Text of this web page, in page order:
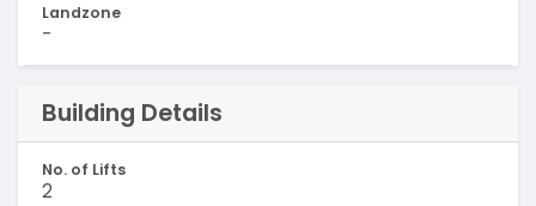
Landzone
-
Building Details
No. of Lifts
2